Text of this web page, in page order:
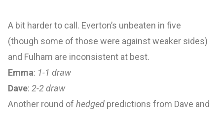
A bit harder to call. Everton’s unbeaten in five
(though some of those were against weaker sides)
and Fulham are inconsistent at best.
Emma: 1-1 draw
Dave: 2-2 draw
Another round of hedged predictions from Dave and